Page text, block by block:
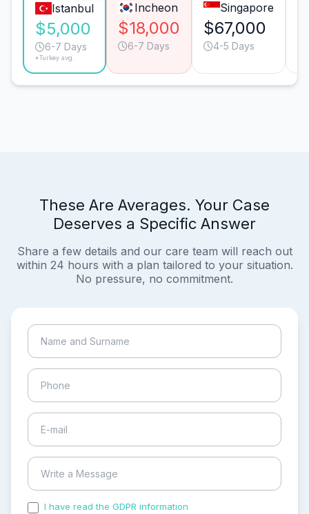
Istanbul
$5,000
6-7 Days
*Turkey avg.
Incheon
$18,000
6-7 Days
Singapore
$67,000
4-5 Days
These Are Averages. Your Case
Deserves a Specific Answer
Share a few details and our care team will reach out
within 24 hours with a plan tailored to your situation.
No pressure, no commitment.
I have read the GDPR information